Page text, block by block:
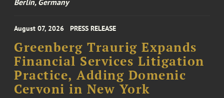
Berlin, Germany
August 07, 2026 PRESS RELEASE
Greenberg Traurig Expands
Financial Services Litigation
Practice, Adding Domenic
Cervoni in New York